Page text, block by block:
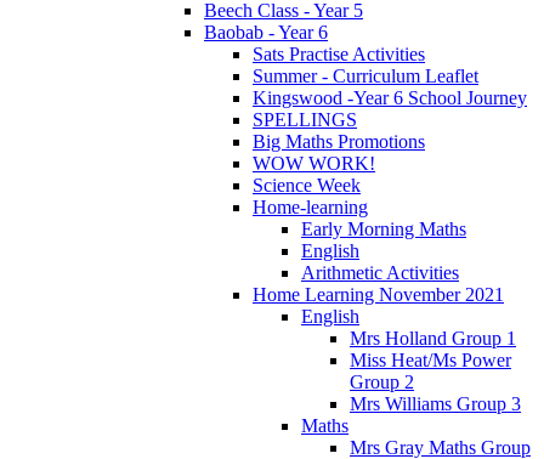
Beech Class - Year 5
Baobab - Year 6
Sats Practise Activities
Summer - Curriculum Leaflet
Kingswood -Year 6 School Journey
SPELLINGS
Big Maths Promotions
WOW WORK!
Science Week
Home-learning
Early Morning Maths
English
Arithmetic Activities
Home Learning November 2021
English
Mrs Holland Group 1
Miss Heat/Ms Power
Group 2
Mrs Williams Group 3
Maths
Mrs Gray Maths Group